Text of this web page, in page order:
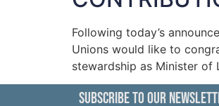
Following today’s
Unions would like to
stewardship as Minister
SUBSCRIBE TO OUR